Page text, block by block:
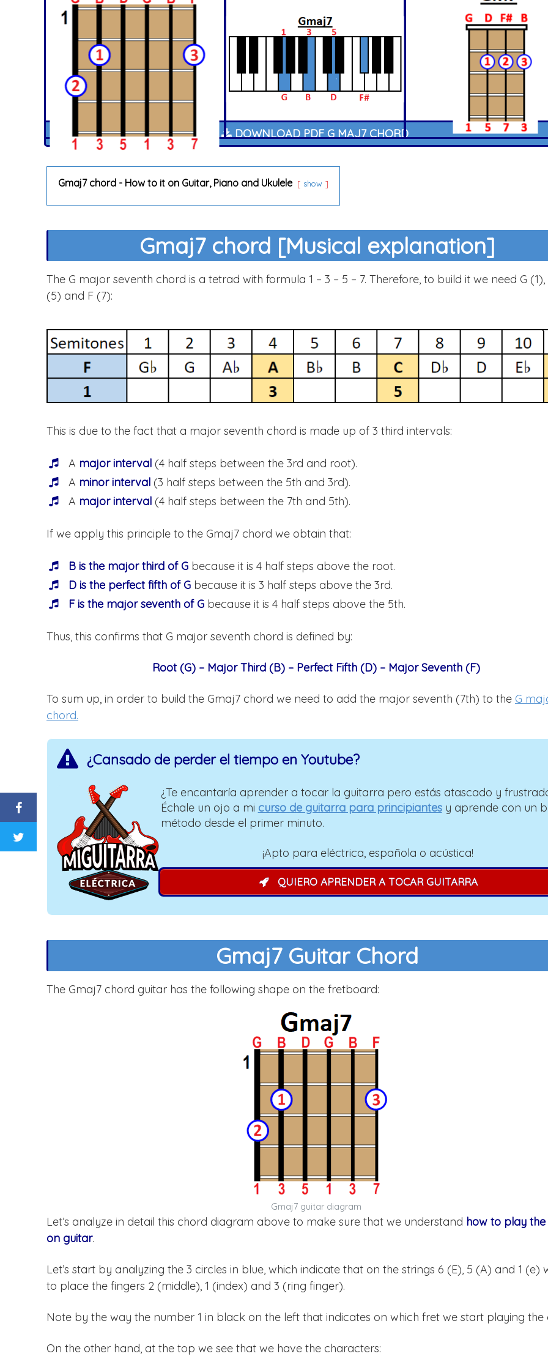
DOWNLOAD PDF G MAJ7 CHORD
Gmaj7 chord - How to it on Guitar, Piano and Ukulele show
Gmaj7 chord [Musical explanation]
The G major seventh chord is a tetrad with formula 1 – 3 – 5 – 7. Therefore, to build it we need G (1),
(5) and F (7):
This is due to the fact that a major seventh chord is made up of 3 third intervals:
A major interval (4 half steps between the 3rd and root).
A minor interval (3 half steps between the 5th and 3rd).
A major interval (4 half steps between the 7th and 5th).
If we apply this principle to the Gmaj7 chord we obtain that:
B is the major third of G because it is 4 half steps above the root.
D is the perfect fifth of G because it is 3 half steps above the 3rd.
F is the major seventh of G because it is 4 half steps above the 5th.
Thus, this confirms that G major seventh chord is defined by:
Root (G) – Major Third (B) – Perfect Fifth (D) – Major Seventh (F)
To sum up, in order to build the Gmaj7 chord we need to add the major seventh (7th) to the G
chord.
¿Cansado de perder el tiempo en Youtube?
¿Te encantaría aprender a tocar la guitarra pero estás atascado y
Échale un ojo a mi curso de guitarra para principiantesy aprende con un
método desde el primer minuto.
¡Apto para eléctrica, española o acústica!
QUIERO APRENDER A TOCAR GUITARRA
Gmaj7 Guitar Chord
The Gmaj7 chord guitar has the following shape on the fretboard:
Gmaj7 guitar diagram
Let’s analyze in detail this chord diagram above to make sure that we understand how to play the
on guitar.
Let’s start by analyzing the 3 circles in blue, which indicate that on the strings 6 (E), 5 (A) and 1 (e)
to place the fingers 2 (middle), 1 (index) and 3 (ring finger).
Note by the way the number 1 in black on the left that indicates on which fret we start playing the
On the other hand, at the top we see that we have the characters: